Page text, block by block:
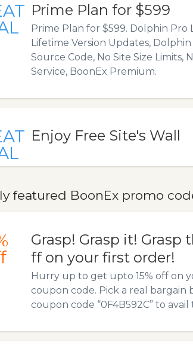
Prime Plan for $599
Prime Plan for $599. Dolphin Pro
Lifetime Version Updates,
Source Code, No Site Size Limits,
Service, BoonEx Premium.
Enjoy Free Site's Wall
featured BoonEx promo
Grasp! Grasp it! Grasp
ff on your first order!
Hurry up to get upto 15% off on
coupon code. Pick a real bargain
coupon code “0F4B592C” to avail